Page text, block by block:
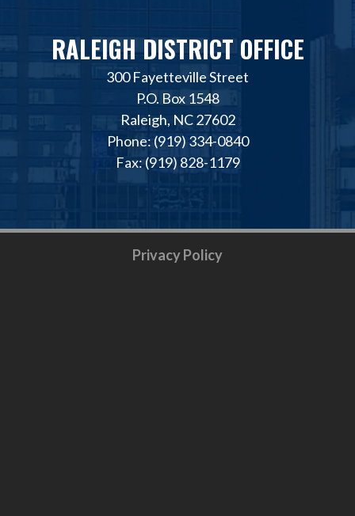
RALEIGH DISTRICT OFFICE
300 Fayetteville Street
P.O. Box 1548
Raleigh, NC 27602
Phone: (919) 334-0840
Fax: (919) 828-1179
Privacy Policy